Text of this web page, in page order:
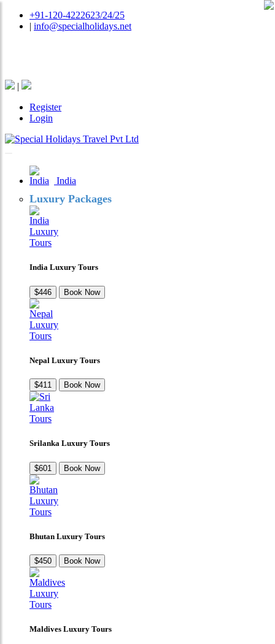
+91-120-4222623/24/25
| info@specialholidays.net
|
Register
Login
India
Luxury Packages
India Luxury Tours
$446 Book Now
Nepal Luxury Tours
$411 Book Now
Srilanka Luxury Tours
$601 Book Now
Bhutan Luxury Tours
$450 Book Now
Maldives Luxury Tours